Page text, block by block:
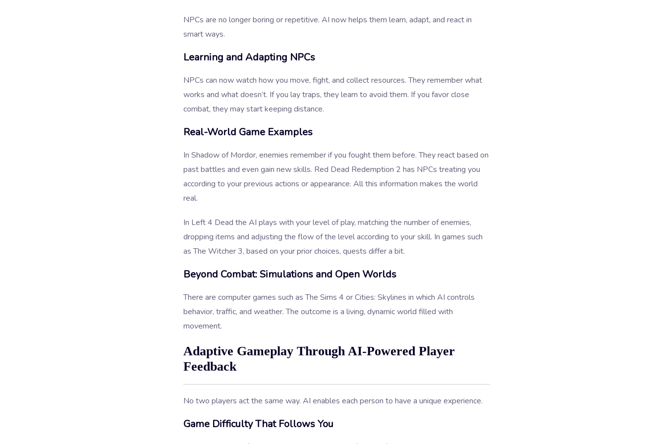
NPCs are no longer boring or repetitive. AI now helps them learn, adapt, and react in
smart ways.
Learning and Adapting NPCs
NPCs can now watch how you move, fight, and collect resources. They remember what
works and what doesn’t. If you lay traps, they learn to avoid them. If you favor close
combat, they may start keeping distance.
Real-World Game Examples
In Shadow of Mordor, enemies remember if you fought them before. They react based on
past battles and even gain new skills. Red Dead Redemption 2 has NPCs treating you
according to your previous actions or appearance. All this information makes the world
real.
In Left 4 Dead the AI plays with your level of play, matching the number of enemies,
dropping items and adjusting the flow of the level according to your skill. In games such
as The Witcher 3, based on your prior choices, quests differ a bit.
Beyond Combat: Simulations and Open Worlds
There are computer games such as The Sims 4 or Cities: Skylines in which AI controls
behavior, traffic, and weather. The outcome is a living, dynamic world filled with
movement.
Adaptive Gameplay Through AI-Powered Player
Feedback
No two players act the same way. AI enables each person to have a unique experience.
Game Difficulty That Follows You